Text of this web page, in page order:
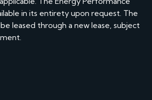
in its entirety upon request. The
leased through a new lease, subject